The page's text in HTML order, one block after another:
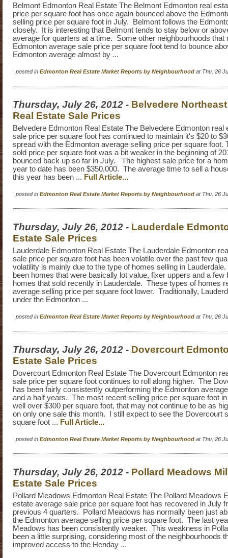
Belmont Edmonton Real Estate The Belmont Edmonton real
price per square foot has once again bounced above the
selling price per square foot in July. Belmont follows the
closely. It is interesting that Belmont tends to stay below or
average for quarters at a time. Some other neighbourhoods that
Edmonton average sale price per square foot tend to bounce
Edmonton average almost by ...
posted in Edmonton Real Estate Market Reports by Neighbourhood at Thu, 26
Thursday, July 26, 2012 - Belvedere
Real Estate Sale Prices
Belvedere Edmonton Real Estate The Belvedere Edmonton real
sale price per square foot has continued to maintain it's $20 to
spread with the Edmonton average selling price per square foot.
sold price per square foot was a bit weaker in the beginning of
bounced back up so far in July. The highest sale price for a
year to date has been $350,000. The average time to sell a
this year has been ... Full Article...
posted in Edmonton Real Estate Market Reports by Neighbourhood at Thu, 26
Thursday, July 26, 2012 - Lauderdale
Estate Sale Prices
Lauderdale Edmonton Real Estate The Lauderdale Edmonton
sale price per square foot has been volatile over the past few
volatility is mainly due to the type of homes selling in
been homes that were basically lot value, fixer uppers and a few
homes that sold recently in Lauderdale. These types of homes
average selling price per square foot lower. Traditionally,
under the Edmonton ...
posted in Edmonton Real Estate Market Reports by Neighbourhood at Thu, 26
Thursday, July 26, 2012 - Dovercourt
Estate Sale Prices
Dovercourt Edmonton Real Estate The Dovercourt Edmonton
sale price per square foot continues to roll along higher. The
has been fairly consistently outperforming the Edmonton
and a half years. The most recent selling price per square foot
well over $300 per square foot, that may not continue to be as
on only one sale this month. I still expect to see the Dovercourt
square foot ... Full Article...
posted in Edmonton Real Estate Market Reports by Neighbourhood at Thu, 26
Thursday, July 26, 2012 - Pollard Meadows
Estate Sale Prices
Pollard Meadows Edmonton Real Estate The Pollard Meadows
estate average sale price per square foot has recovered in July
previous 4 quarters. Pollard Meadows has normally been just
the Edmonton average selling price per square foot. The last
Meadows has been consistently weaker. This weakness in
been a little surprising, considering most of the neighbourhoods
improved access to the Henday ...